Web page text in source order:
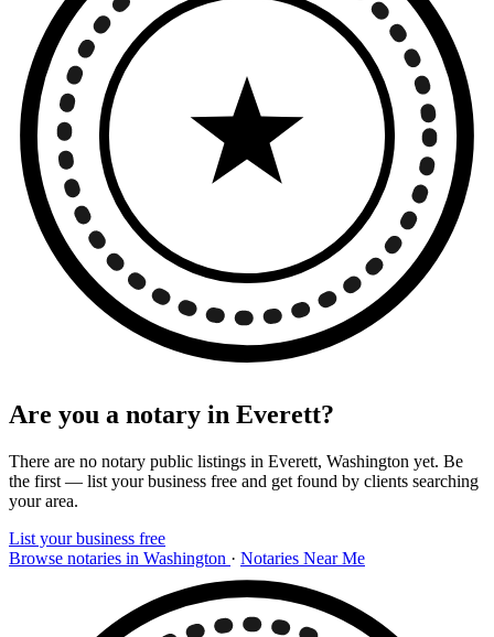
Are you a notary in Everett?
There are no notary public listings in Everett, Washington yet. Be
the first — list your business free and get found by clients searching
your area.
List your business free
Browse notaries in Washington · Notaries Near Me